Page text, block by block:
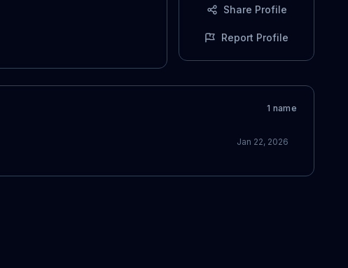
Share Profile
Report Profile
1 name
Jan 22, 2026